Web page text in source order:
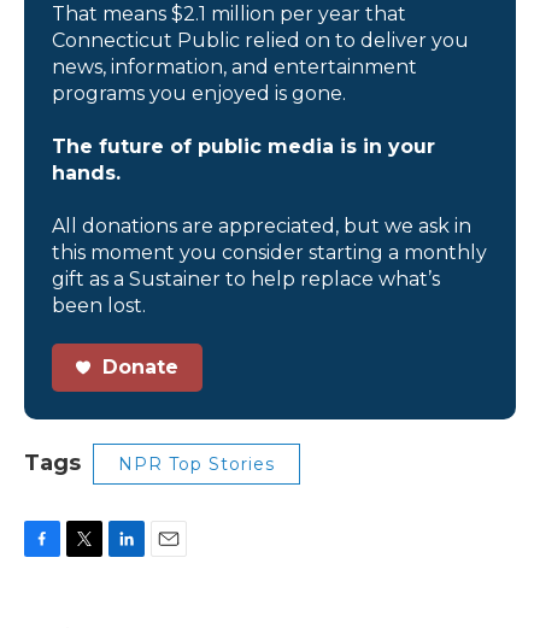
That means $2.1 million per year that
Connecticut Public relied on to deliver you
news, information, and entertainment
programs you enjoyed is gone.
The future of public media is in your
hands.
All donations are appreciated, but we ask in
this moment you consider starting a monthly
gift as a Sustainer to help replace what’s
been lost.
Donate
Tags NPR Top Stories